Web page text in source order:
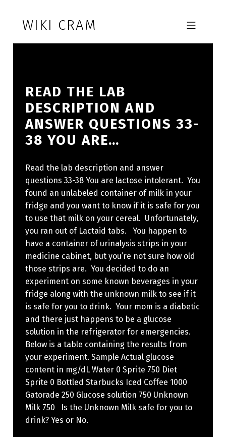
WIKI CRAM MOBILE MENU
READ THE LAB
DESCRIPTION AND
ANSWER QUESTIONS 33-
38 YOU ARE…
Read the lab description and answer
questions 33-38 You are lactose intolerant. You
found an unlabeled container of milk in your
fridge and you want to know if it is safe for you
to use that milk on your cereal. Unfortunately,
you ran out of Lactaid tabs. You happen to
have a container of urinalysis strips in your
medicine cabinet, but you’re not sure how old
those strips are. You decided to do an
experiment on some known beverages in your
fridge along with the unknown milk to see if it
is safe for you to drink. Your mom is a diabetic
and there just happens to be a glucose
solution in the refrigerator for emergencies.
Below is a table containing the results from
your experiment. Sample Actual glucose
content in mg/dL Water 0 Sprite 750 Diet
Sprite 0 Bottled Starbucks Iced Coffee 1000
Gatorade 250 Glucose solution 750 Unknown
Milk 750 Is the Unknown Milk safe for you to
drink? Yes or No.